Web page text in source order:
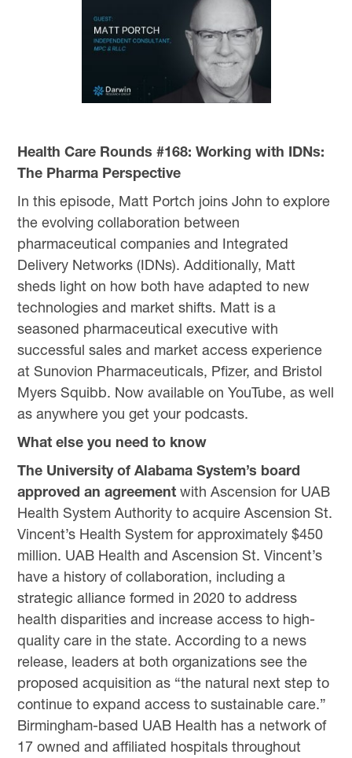
Health Care Rounds #168: Working with IDNs:
The Pharma Perspective
In this episode, Matt Portch joins John to explore
the evolving collaboration between
pharmaceutical companies and Integrated
Delivery Networks (IDNs). Additionally, Matt
sheds light on how both have adapted to new
technologies and market shifts. Matt is a
seasoned pharmaceutical executive with
successful sales and market access experience
at Sunovion Pharmaceuticals, Pfizer, and Bristol
Myers Squibb. Now available on YouTube, as well
as anywhere you get your podcasts.
What else you need to know
The University of Alabama System’s board
approved an agreement with Ascension for UAB
Health System Authority to acquire Ascension St.
Vincent’s Health System for approximately $450
million. UAB Health and Ascension St. Vincent’s
have a history of collaboration, including a
strategic alliance formed in 2020 to address
health disparities and increase access to high-
quality care in the state. According to a news
release, leaders at both organizations see the
proposed acquisition as “the natural next step to
continue to expand access to sustainable care.”
Birmingham-based UAB Health has a network of
17 owned and affiliated hospitals throughout